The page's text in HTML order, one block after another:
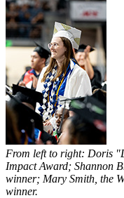
From left to right: Doris
Impact Award; Shannon
winner; Mary Smith, the
winner.